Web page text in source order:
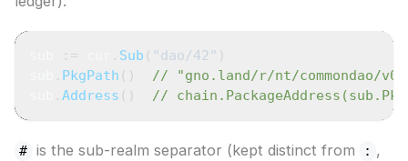
:= . Sub ( "dao/42" )
. PkgPath ( )
// "gno.land/r/nt/commondao/
. Address ( ) //
# is the sub-realm separator (kept distinct from : ,